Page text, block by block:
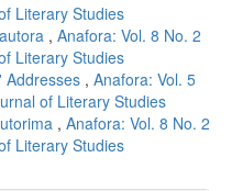
Literary Studies
, Anafora: Vol. 8 No. 2
Literary Studies
Addresses , Anafora: Vol. 5
of Literary Studies
, Anafora: Vol. 8 No. 2
Literary Studies